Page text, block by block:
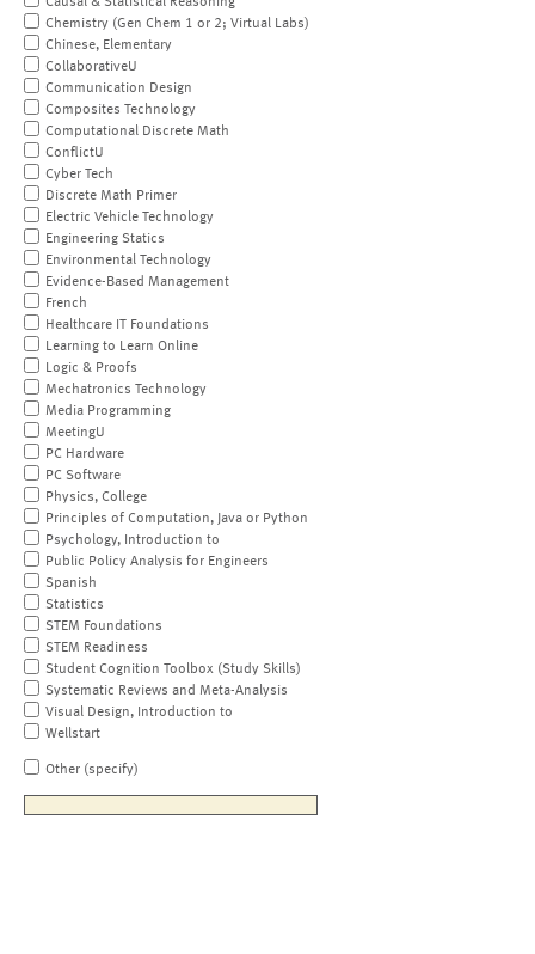
Chemistry (Gen Chem 1 or 2; Virtual Labs)
Chinese, Elementary
CollaborativeU
Communication Design
Composites Technology
Computational Discrete Math
ConflictU
Cyber Tech
Discrete Math Primer
Electric Vehicle Technology
Engineering Statics
Environmental Technology
Evidence-Based Management
French
Healthcare IT Foundations
Learning to Learn Online
Logic & Proofs
Mechatronics Technology
Media Programming
MeetingU
PC Hardware
PC Software
Physics, College
Principles of Computation, Java or Python
Psychology, Introduction to
Public Policy Analysis for Engineers
Spanish
Statistics
STEM Foundations
STEM Readiness
Student Cognition Toolbox (Study Skills)
Systematic Reviews and Meta-Analysis
Visual Design, Introduction to
Wellstart
Other (specify)